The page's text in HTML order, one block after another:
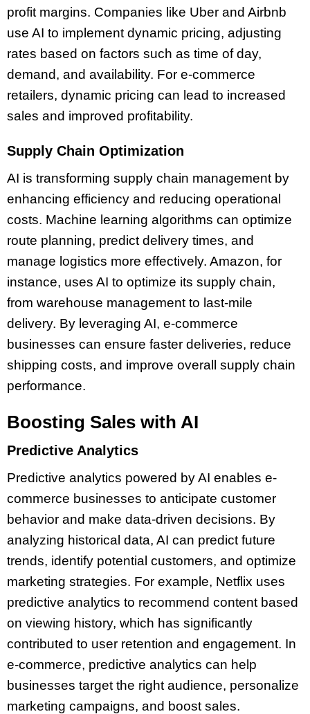
profit margins. Companies like Uber and Airbnb
use AI to implement dynamic pricing, adjusting
rates based on factors such as time of day,
demand, and availability. For e-commerce
retailers, dynamic pricing can lead to increased
sales and improved profitability.
Supply Chain Optimization
AI is transforming supply chain management by
enhancing efficiency and reducing operational
costs. Machine learning algorithms can optimize
route planning, predict delivery times, and
manage logistics more effectively. Amazon, for
instance, uses AI to optimize its supply chain,
from warehouse management to last-mile
delivery. By leveraging AI, e-commerce
businesses can ensure faster deliveries, reduce
shipping costs, and improve overall supply chain
performance.
Boosting Sales with AI
Predictive Analytics
Predictive analytics powered by AI enables e-
commerce businesses to anticipate customer
behavior and make data-driven decisions. By
analyzing historical data, AI can predict future
trends, identify potential customers, and optimize
marketing strategies. For example, Netflix uses
predictive analytics to recommend content based
on viewing history, which has significantly
contributed to user retention and engagement. In
e-commerce, predictive analytics can help
businesses target the right audience, personalize
marketing campaigns, and boost sales.